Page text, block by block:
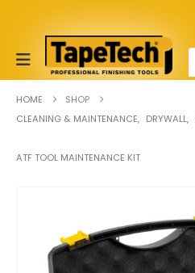
HOME
SHOP
CLEANING & MAINTENANCE, DRYWALL,
ATF TOOL MAINTENANCE KIT